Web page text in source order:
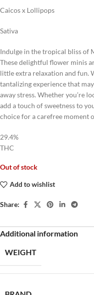
Caicos x Lollipops
Sativa
Indulge in the tropical bliss of
These delightful flower minis
little extra relaxation and fun.
tantalizing experience that
away stress. Whether you’re
add a touch of sweetness to
choice for a carefree moment
29.4%
THC
Out of stock
Add to wishlist
Share:
Additional information
WEIGHT